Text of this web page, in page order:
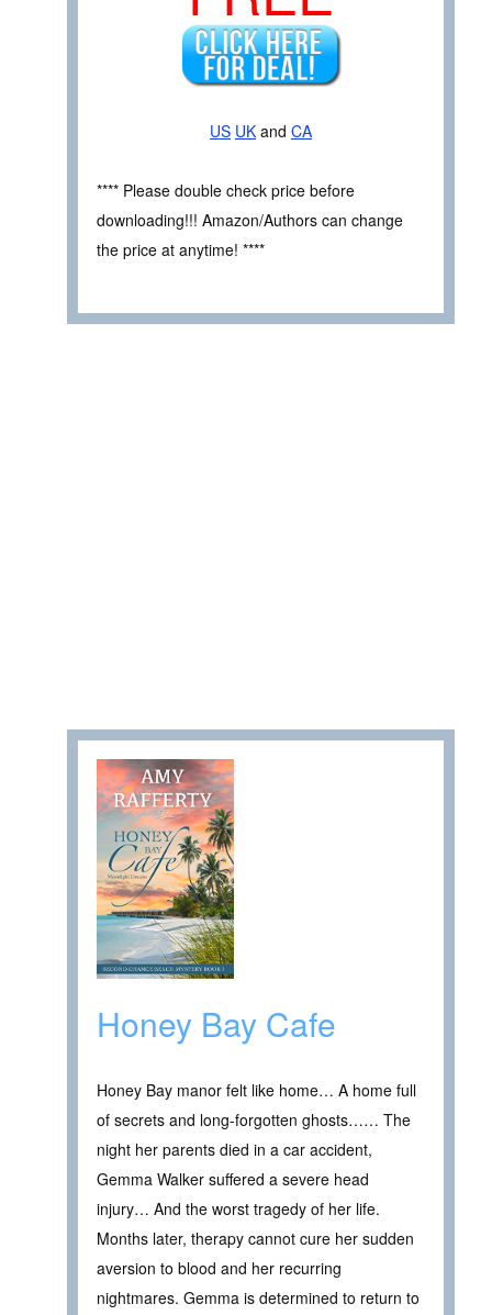
US UK and CA
**** Please double check price before
downloading!!! Amazon/Authors can change
the price at anytime! ****
Honey Bay Cafe
Honey Bay manor felt like home… A home full
of secrets and long-forgotten ghosts…… The
night her parents died in a car accident,
Gemma Walker suffered a severe head
injury… And the worst tragedy of her life.
Months later, therapy cannot cure her sudden
aversion to blood and her recurring
nightmares. Gemma is determined to return to